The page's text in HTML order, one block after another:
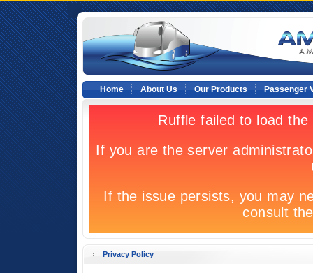
Home About Us Our Products Passenger
Privacy Policy